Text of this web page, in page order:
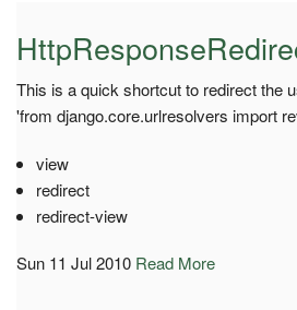
This is a quick shortcut to redirect the
'from django.core.urlresolvers import
view
redirect
redirect-view
Sun 11 Jul 2010 Read More